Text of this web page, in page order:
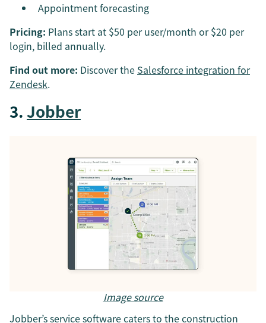
Appointment forecasting
Pricing: Plans start at $50 per user/month or $20 per
login, billed annually.
Find out more: Discover the Salesforce integration for
Zendesk.
3.Jobber
Image source
Jobber’s service software caters to the construction